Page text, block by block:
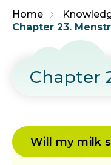
Home
Chapter 23.
Chapter
Will my milk